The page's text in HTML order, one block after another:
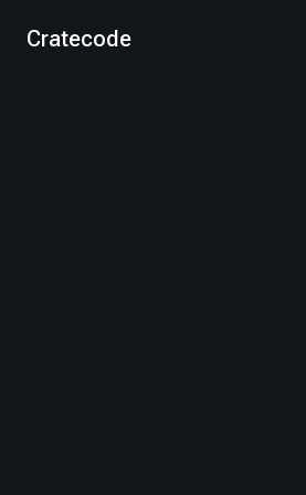
Cratecode